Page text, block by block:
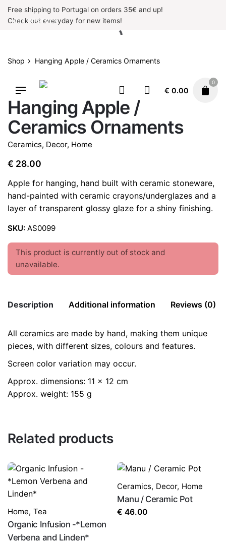
SkipFree shipping to Portugal on orders 35€ and up!
Check out everyday for new items!
€ 0.00
0
OUT OF STOCK
Shop Hanging Apple / Ceramics Ornaments
OUT OF STOCK
Hanging Apple /
Ceramics Ornaments
Ceramics, Decor, Home
€ 28.00
Apple for hanging, hand built with ceramic stoneware,
hand-painted with ceramic crayons/underglazes and a
layer of transparent glossy glaze for a shiny finishing.
SKU: AS0099
This product is currently out of stock and
unavailable.
Description Additional information Reviews (0)
All ceramics are made by hand, making them unique
pieces, with different sizes, colours and features.
Screen color variation may occur.
Approx. dimensions: 11 x 12 cm
Approx. weight: 155 g
color Pink
There are no reviews yet.
Be the first to review “Hanging Apple /
Ceramics Ornaments”
Your email address will not be published.
are marked*
LEAVE A REPLY
Related products
Home, Tea
Organic Infusion -*Lemon
Verbena and Linden*
Ceramics, Decor, Home
Manu / Ceramic Pot
€ 46.00